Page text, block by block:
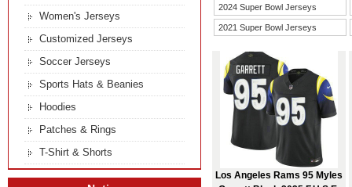
2024 Super Bowl Jerseys
2021 Super Bowl Jerseys
Los Angeles Rams 95 Myles
Women's Jerseys
Customized Jerseys
Soccer Jerseys
Sports Hats & Beanies
Hoodies
Patches & Rings
T-Shirt & Shorts